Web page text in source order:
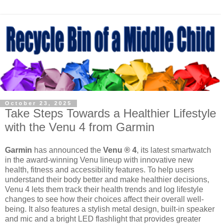
October 23, 2025
Take Steps Towards a Healthier Lifestyle
with the Venu 4 from Garmin
Garmin has announced the Venu ® 4, its latest smartwatch
in the award-winning Venu lineup with innovative new
health, fitness and accessibility features. To help users
understand their body better and make healthier decisions,
Venu 4 lets them track their health trends and log lifestyle
changes to see how their choices affect their overall well-
being. It also features a stylish metal design, built-in speaker
and mic and a bright LED flashlight that provides greater